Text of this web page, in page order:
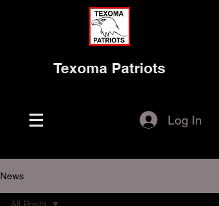
Texoma Patriots
Log In
News